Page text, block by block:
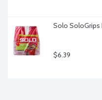
Solo SoloGrips
$6.39